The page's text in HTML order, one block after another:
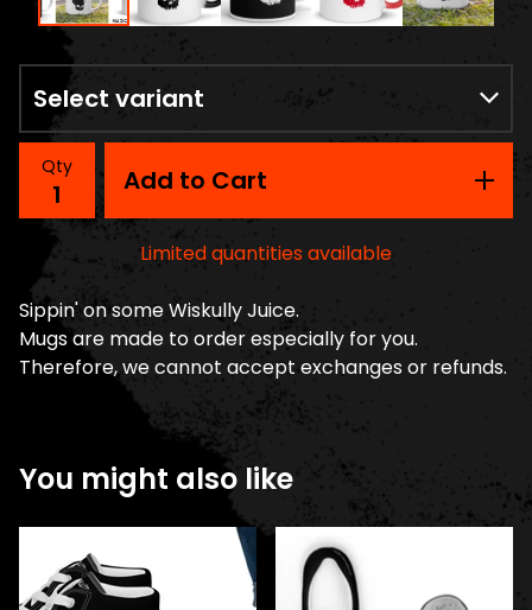
Qty Add to Cart
Limited quantities available
Sippin' on some Wiskully Juice.
Mugs are made to order especially for you.
Therefore, we cannot accept exchanges or refunds.
You might also like